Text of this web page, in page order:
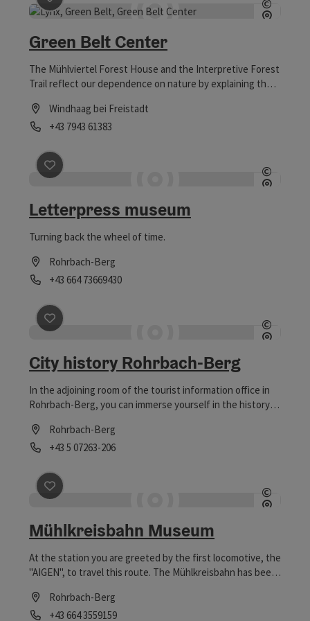
Open
Green Belt Center
The Mühlviertel Forest House and the Interpretive Forest
Trail reflect our dependence on nature by explaining the
Windhaag bei Freistadt
Phone
+43 7943 61383
©
Open
save post
Letterpress museum
Turning back the wheel of time.
Rohrbach-Berg
Phone
+43 664 73669430
©
Open
save post
City history Rohrbach-Berg
In the adjoining room of the tourist information office in
Rohrbach-Berg, you can immerse yourself in the history
Rohrbach-Berg
Phone
+43 5 07263-206
©
Open
save post
Mühlkreisbahn Museum
At the station you are greeted by the first locomotive, the
"AIGEN", to travel this route. The Mühlkreisbahn has been
Rohrbach-Berg
Phone
+43 664 3559159